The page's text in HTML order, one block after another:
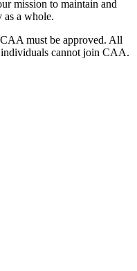
mission to maintain and
as a whole.
must be approved. All
individuals cannot join CAA.